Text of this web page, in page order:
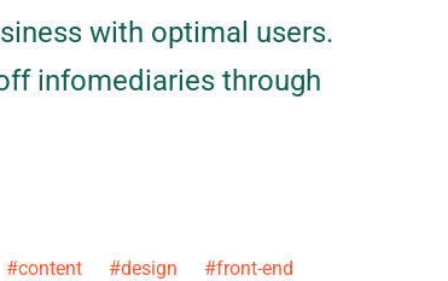
with optimal users.
infomediaries through
#design #front-end